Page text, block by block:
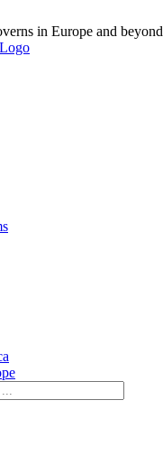
in Europe and beyond